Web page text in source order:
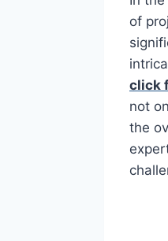
of
click
not
the